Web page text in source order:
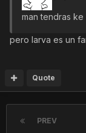
man tendras ke
pero larva es un
Quote
PREV